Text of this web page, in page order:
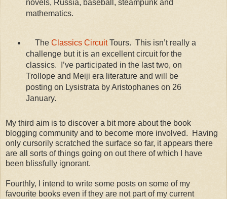
novels, Russia, baseball, steampunk and
mathematics.
The Classics CircuitTours. This isn’t really a
challenge but it is an excellent circuit for the
classics. I’ve participated in the last two, on
Trollope and Meiji era literature and will be
posting on Lysistrata by Aristophanes on 26
January.
My third aim is to discover a bit more about the book
blogging community and to become more involved. Having
only cursorily scratched the surface so far, it appears there
are all sorts of things going on out there of which I have
been blissfully ignorant.
Fourthly, I intend to write some posts on some of my
favourite books even if they are not part of my current